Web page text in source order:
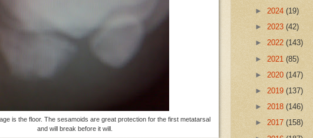
is the floor. The sesamoids are great protection for the first metatarsal
and will break before it will.
► 2024 (19)
► 2023 (42)
► 2022 (143)
► 2021 (85)
► 2020 (147)
► 2019 (137)
► 2018 (146)
► 2017 (158)